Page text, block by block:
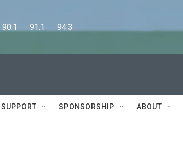
91.1      94.3
SUPPORT SPONSORSHIP ABOUT